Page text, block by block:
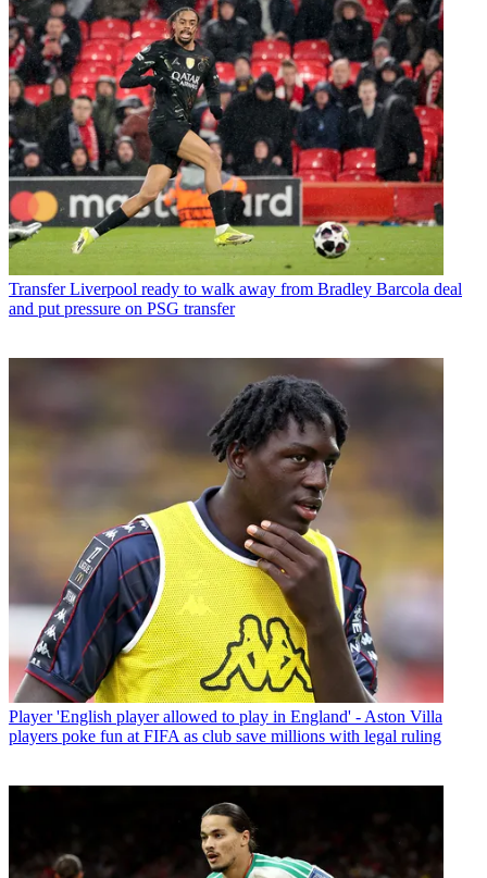
Transfer Liverpool ready to walk away from Bradley Barcola deal
and put pressure on PSG transfer
Player 'English player allowed to play in England' - Aston Villa
players poke fun at FIFA as club save millions with legal ruling